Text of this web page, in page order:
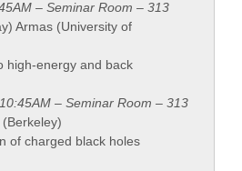
– Seminar Room – 313
Armas (University of
high-energy and back
– Seminar Room – 313
of charged black holes